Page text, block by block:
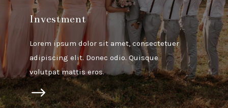
$
Investment
Lorem ipsum dolor sit amet, consectetuer
adipiscing elit. Donec odio. Quisque
volutpat mattis eros.